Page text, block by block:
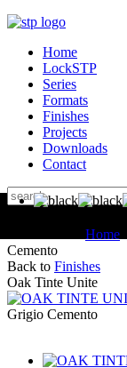
Home
LockSTP
Series
Formats
Finishes
Projects
Downloads
Contact
Home
Cemento
Back to Finishes
Oak Tinte Unite
Grigio Cemento